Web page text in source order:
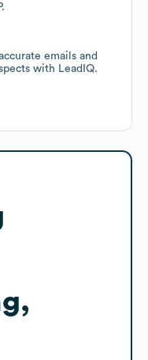
emails and
with LeadIQ.